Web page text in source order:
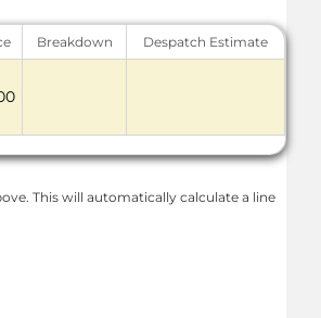
Breakdown Despatch Estimate
This will automatically calculate a line